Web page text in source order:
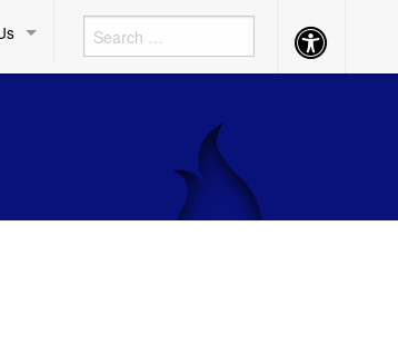
Accessibility
Button